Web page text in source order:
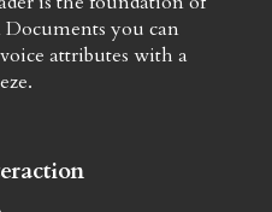
you can
attributes with a